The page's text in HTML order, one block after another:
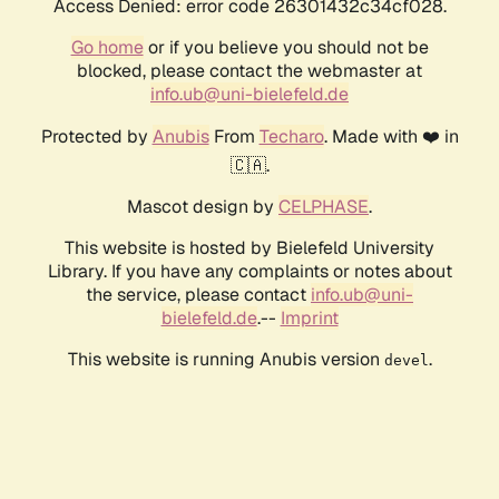
Access Denied: error code 26301432c34cf028.
Go homeor if you believe you should not be
blocked, please contact the webmaster at
info.ub@uni-bielefeld.de
Protected by AnubisFrom Techaro. Made with ❤️ in
🇨🇦.
Mascot design by CELPHASE.
This website is hosted by Bielefeld University
Library. If you have any complaints or notes about
the service, please contact info.ub@uni-
bielefeld.de.-- Imprint
This website is running Anubis version devel .